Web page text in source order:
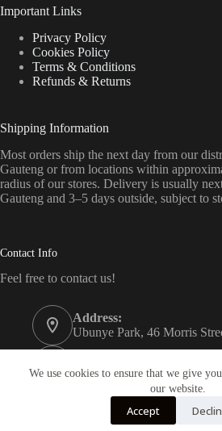
We use cookies to ensure that we give
our website.
Accept
Important Links
Privacy Policy
Cookies Policy
Terms & Conditions
Refunds & Returns
Shipping Information
Most orders ship the next day from our
Gauteng or from locations within
radius of our stores. Delivery is usually
Gauteng and 3–5 days outside, subject to
Contact Info
Feel free to contact us!
Address:
Ubunye Park, 46 Morris
011 372 4000
onlinestore@bathroom.co.za